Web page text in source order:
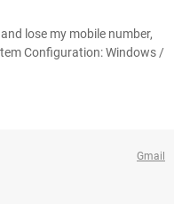
lose my mobile number,
Configuration: Windows /
Gmail